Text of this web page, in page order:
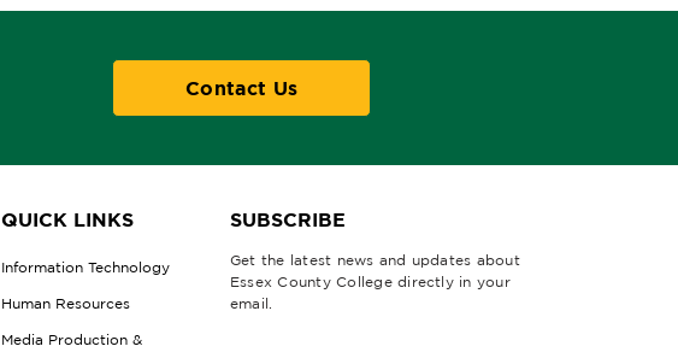
Contact Us
QUICK LINKS
Information Technology
Human Resources
Media Production &
SUBSCRIBE
Get the latest news and updates about
Essex County College directly in your
email.